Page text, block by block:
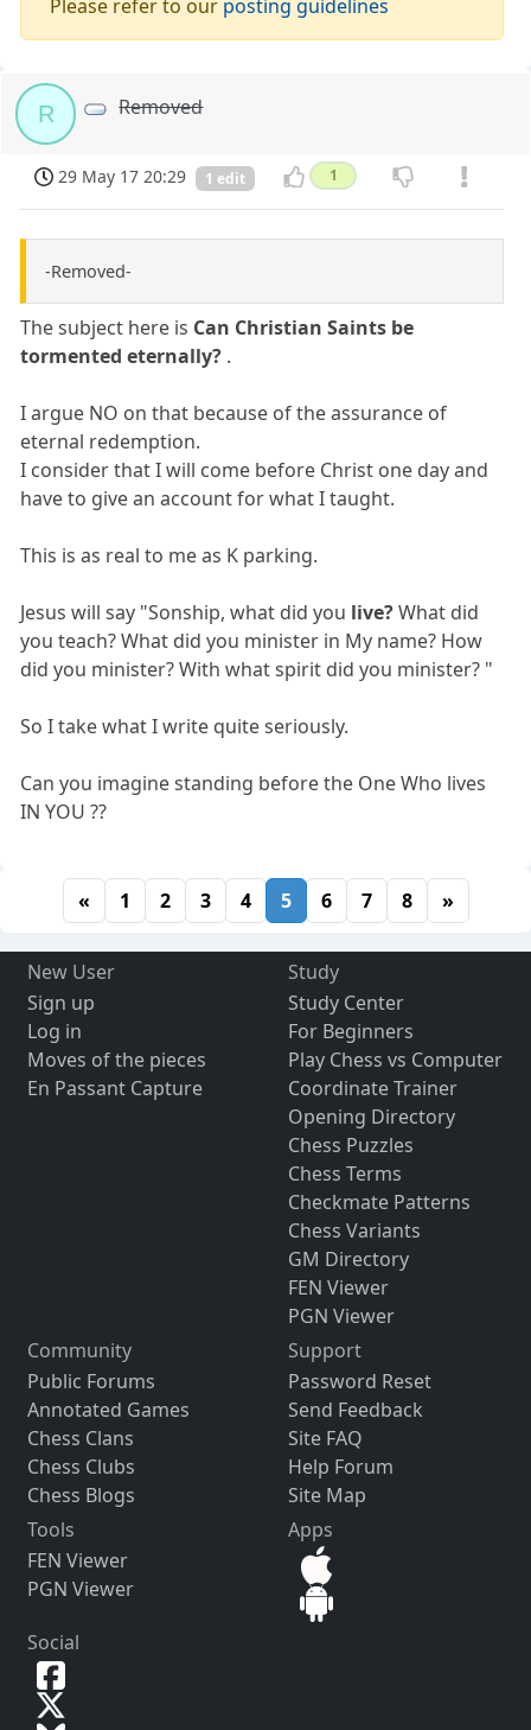
Please refer to our posting guidelines
R Removed
29 May 17 20:29 1 edit 1
-Removed-
The subject here is Can Christian Saints be
tormented eternally? .
I argue NO on that because of the assurance of
eternal redemption.
I consider that I will come before Christ one day and
have to give an account for what I taught.
This is as real to me as K parking.
Jesus will say "Sonship, what did you live?What did
you teach? What did you minister in My name? How
did you minister? With what spirit did you minister? "
So I take what I write quite seriously.
Can you imagine standing before the One Who lives
IN YOU ??
« 1 2 3 4 5 6 7 8 »
New User
Sign up
Log in
Moves of the pieces
En Passant Capture
Study
Study Center
For Beginners
Play Chess vs Computer
Coordinate Trainer
Opening Directory
Chess Puzzles
Chess Terms
Checkmate Patterns
Chess Variants
GM Directory
FEN Viewer
PGN Viewer
Community
Public Forums
Annotated Games
Chess Clans
Chess Clubs
Chess Blogs
Support
Password Reset
Send Feedback
Site FAQ
Help Forum
Site Map
Tools
FEN Viewer
PGN Viewer
Apps
Social